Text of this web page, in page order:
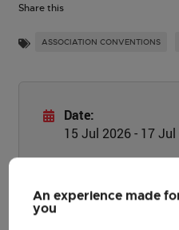
Share this
ASSOCIATION CONVENTIONS
Date:
15 Jul 2026 - 17
An experience made
you